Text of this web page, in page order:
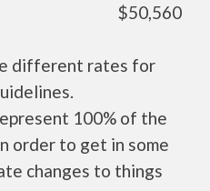
$50,560
different rates for
100% of the
order to get in some
changes to things